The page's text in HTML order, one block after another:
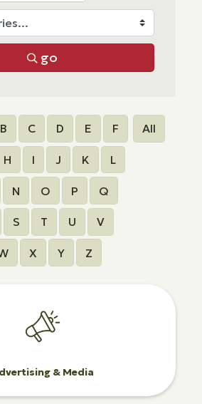
go
B C D E F
H I J K L
N O P Q
S T U V
X Y Z
All
& Media